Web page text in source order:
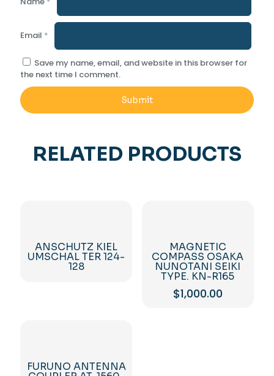
Email *
Save my name, email, and website in this browser for
the next time I comment.
RELATED PRODUCTS
ANSCHUTZ KIEL
UMSCHAL TER 124-
128
MAGNETIC
COMPASS OSAKA
NUNOTANI SEIKI
TYPE. KN-R165
$1,000.00
FURUNO ANTENNA